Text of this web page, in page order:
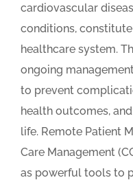
cardiovascular
conditions,
healthcare system.
ongoing
to prevent
health outcomes,
life. Remote Patient
Care Management
as powerful tools to